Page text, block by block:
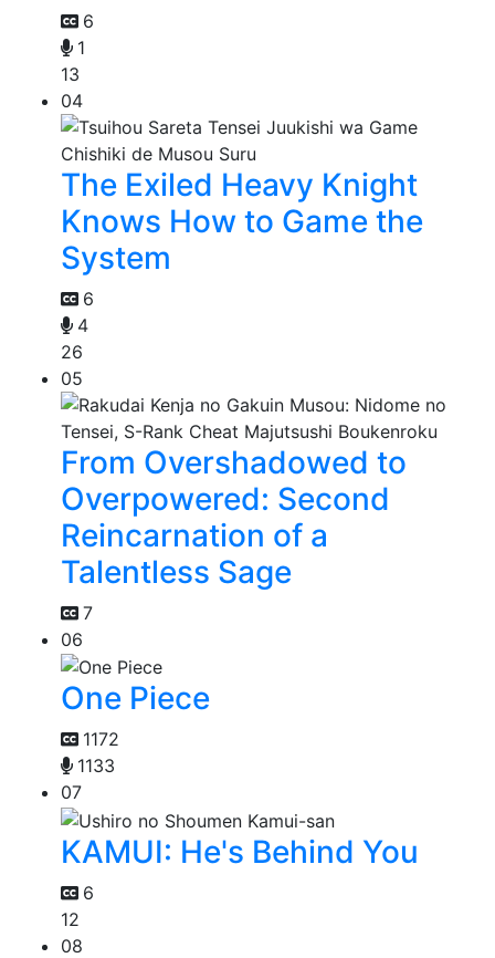
6
1
13
04
The Exiled Heavy Knight
Knows How to Game the
System
6
4
26
05
From Overshadowed to
Overpowered: Second
Reincarnation of a
Talentless Sage
7
06
One Piece
1172
1133
07
KAMUI: He's Behind You
6
12
08